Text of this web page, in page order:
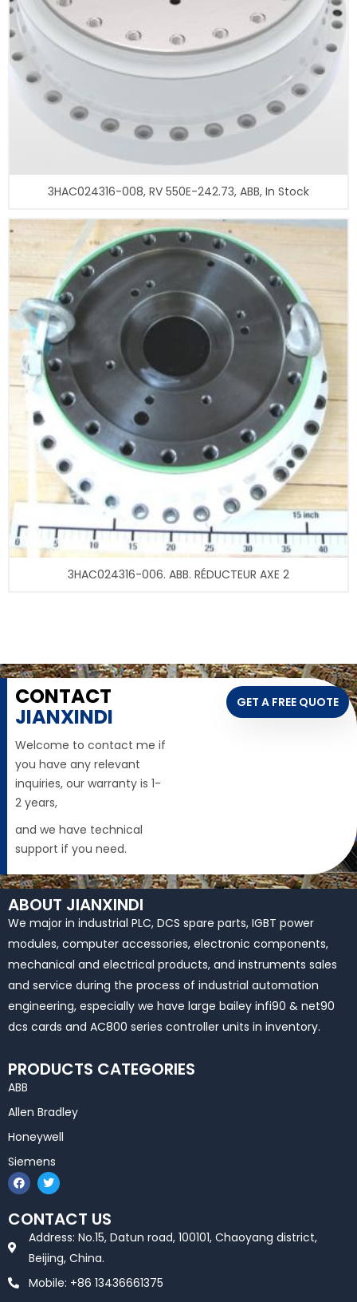
3HAC024316-008, RV 550E-242.73, ABB, In Stock
3HAC024316-006. ABB. RÉDUCTEUR AXE 2
CONTACT
JIANXINDI
Welcome to contact me if
you have any relevant
inquiries, our warranty is 1-
2 years,
and we have technical
support if you need.
GET A FREE QUOTE
ABOUT JIANXINDI
We major in industrial PLC, DCS spare parts, IGBT power
modules, computer accessories, electronic components,
mechanical and electrical products, and instruments sales
and service during the process of industrial automation
engineering, especially we have large bailey infi90 & net90
dcs cards and AC800 series controller units in inventory.
PRODUCTS CATEGORIES
ABB
Allen Bradley
Honeywell
Siemens
F
a
c
e
b
T
w
i
t
t
e
r
CONTACT US
Address: No.15, Datun road, 100101, Chaoyang district,
Beijing, China.
Mobile: +86 13436661375